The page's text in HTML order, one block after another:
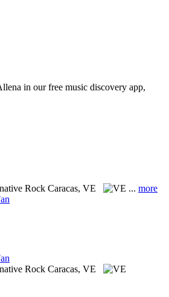
in our free music discovery app,
Rock Caracas, VE ... more
Rock Caracas, VE